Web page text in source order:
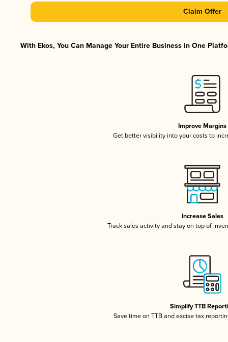
Claim Offer
With Ekos, You Can Manage Your Entire Business in One
Improve Margins
Get better visibility into your costs to
Increase Sales
Track sales activity and stay on top of
Simplify TTB
Save time on TTB and excise tax